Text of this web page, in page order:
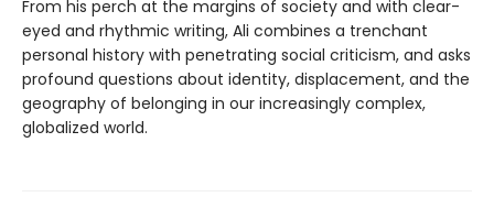
From his perch at the margins of society and with clear-
eyed and rhythmic writing, Ali combines a trenchant
personal history with penetrating social criticism, and asks
profound questions about identity, displacement, and the
geography of belonging in our increasingly complex,
globalized world.